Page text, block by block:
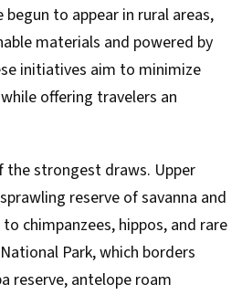
to appear in rural areas,
materials and powered by
initiatives aim to minimize
offering travelers an
the strongest draws. Upper
reserve of savanna and
chimpanzees, hippos, and rare
Park, which borders
reserve, antelope roam